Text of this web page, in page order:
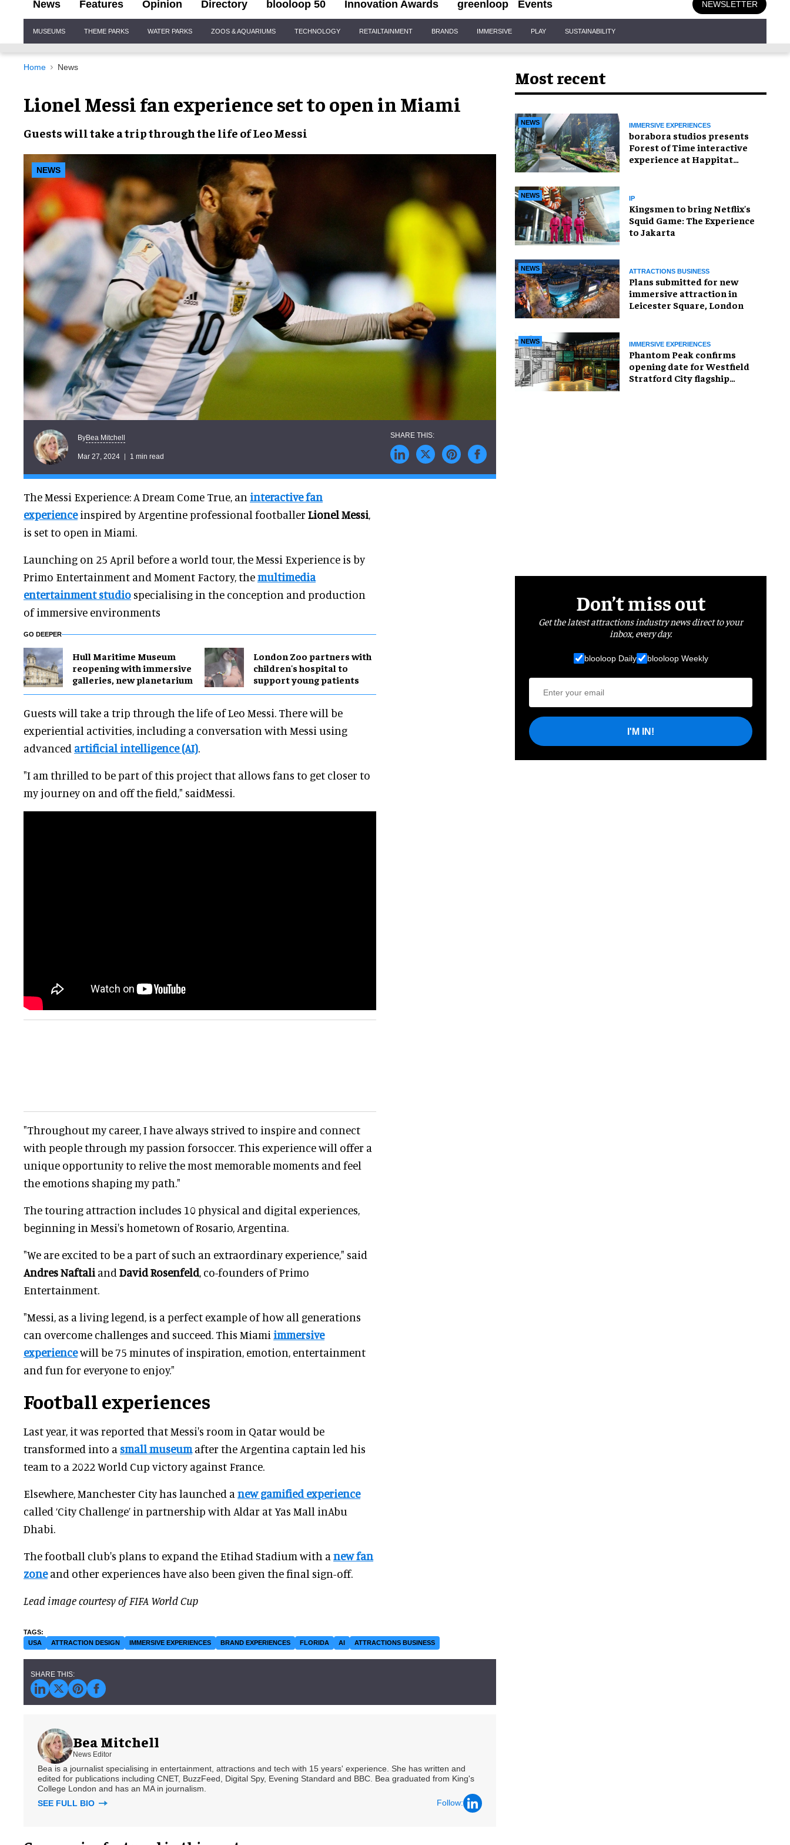
News Features Opinion Directory blooloop 50 Innovation Awards greenloop Events NEWSLETTER
Navigation
MUSEUMS THEME PARKS WATER PARKS ZOOS & AQUARIUMS TECHNOLOGY RETAILTAINMENT BRANDS IMMERSIVE PLAY SUSTAINABILITY
Home News
Lionel Messi fan experience set to open in Miami
Guests will take atrip through the life ofLeo Messi
NEWS
ByBea Mitchell
Mar 27, 2024 1 min read
The Messi Experience: A Dream Come True, an interactive fan
experienceinspired by Argentine professional footballer Lionel Messi,
is set to open in Miami.
Launching on 25 April before a world tour, the Messi Experience is by
Primo Entertainment and Moment Factory, themultimedia
entertainment studio specialising in the conception and production
of immersive environments
GO DEEPER
Hull Maritime Museum
reopening with immersive
galleries, new planetarium
London Zoo partners with
children's hospital to
support young patients
Guests will take a trip through the life of Leo Messi. There will be
experiential activities, including a conversation with Messi using
advanced artificial intelligence (AI).
"I am thrilled to be part of this project that allows fans to get closer to
my journey on and off the field," saidMessi.
"Throughout my career, I have always strived to inspire and connect
with people through my passion forsoccer. This experience will offer a
unique opportunity to relive the most memorable moments and feel
the emotions shaping my path."
The touring attraction includes 10 physical and digital experiences,
beginning in Messi's hometown of Rosario, Argentina.
"We are excited to be a part of such an extraordinary experience," said
Andres Naftali and David Rosenfeld , co-founders of Primo
Entertainment.
"Messi, as a living legend, is a perfect example of how all generations
can overcome challenges and succeed. This Miami immersive
experiencewill be 75 minutes of inspiration, emotion, entertainment
and fun for everyone to enjoy."
Football experiences
Last year, it was reported that Messi's room in Qatar would be
transformed into a small museum after the Argentina captain led his
team to a 2022 World Cup victory against France.
Elsewhere, Manchester City has launched a new gamified experience
called ‘City Challenge’ in partnership with Aldar at Yas Mall inAbu
Dhabi.
The football club's plans to expand the Etihad Stadium with a new fan
zoneand other experiences have also been given the final sign-off.
Lead image courtesy of FIFA World Cup
USA ATTRACTION DESIGN IMMERSIVE EXPERIENCES BRAND EXPERIENCES FLORIDA AI ATTRACTIONS BUSINESS
Bea Mitchell
News Editor
Bea is a journalist specialising in entertainment, attractions and tech with 15 years' experience. She has written and
edited for publications including CNET, BuzzFeed, Digital Spy, Evening Standard and BBC. Bea graduated from King's
College London and has an MA in journalism.
SEE FULL BIO
Follow:
Most recent
NEWS IMMERSIVE EXPERIENCES
borabora studios presents
Forest of Time interactive
experience at Happitat
NEWS IP
Kingsmen to bring Netflix's
Squid Game: The Experience
to Jakarta
NEWS ATTRACTIONS BUSINESS
Plans submitted for new
immersive attraction in
Leicester Square, London
NEWS IMMERSIVE EXPERIENCES
Phantom Peak confirms
opening date for Westfield
Stratford City flagship
Don’t miss out
Get the latest attractions industry news direct to your
inbox, every day.
blooloop Daily blooloop Weekly
I'M IN!